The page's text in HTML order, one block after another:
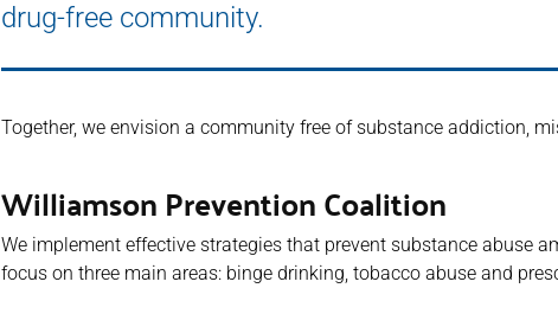
drug-free community.
Together, we envision a community free of substance addiction,
Williamson Prevention Coalition
We implement effective strategies that prevent substance abuse
focus on three main areas: binge drinking, tobacco abuse and